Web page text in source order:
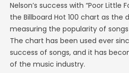
Nelson’s success with “Poor Little
the Billboard Hot 100 chart as the
measuring the popularity of
The chart has been used ever
success of songs, and it has
of the music industry.